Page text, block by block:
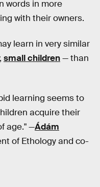
words in more
with their owners.
learn in very similar
small children— than
learning seems to
acquire their
age." —Ádám
of Ethology and co-